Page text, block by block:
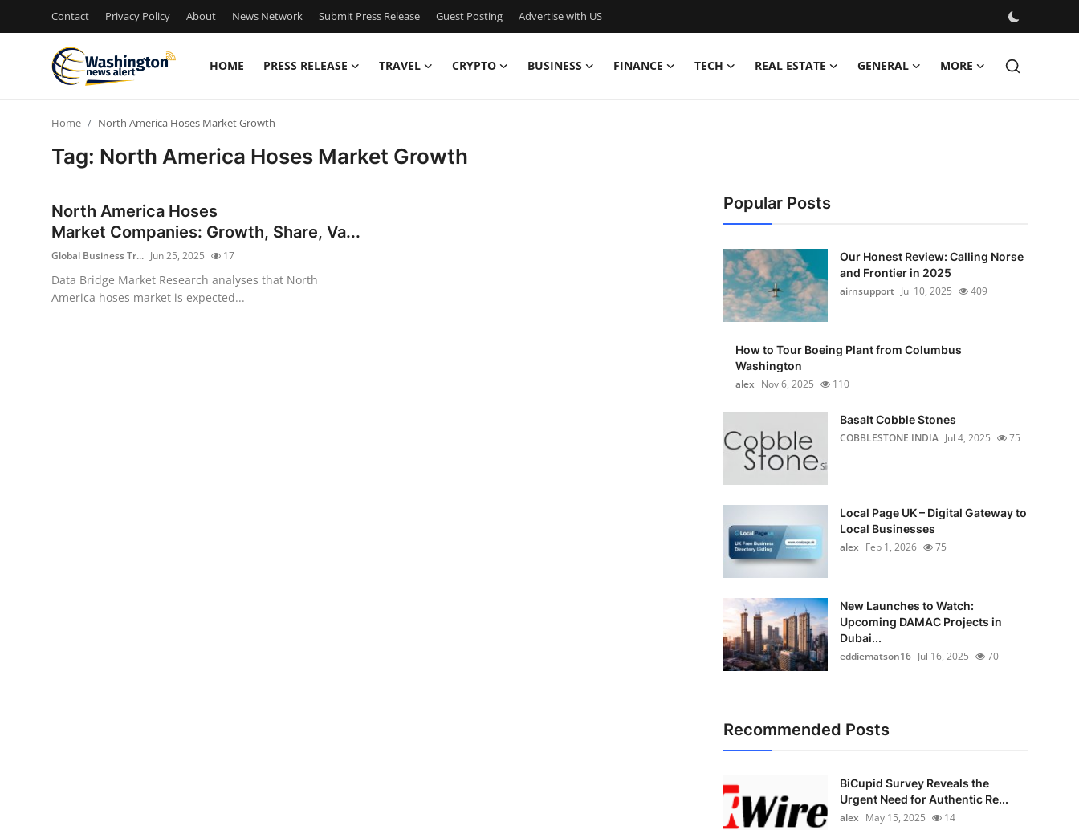
Contact Privacy Policy About News Network Submit Press Release Guest Posting Advertise with US
HOME PRESS RELEASE TRAVEL CRYPTO BUSINESS FINANCE TECH REAL ESTATE GENERAL MORE
Privacy Policy
Home North America Hoses Market Growth
Tag: North America Hoses Market Growth
North America Hoses
Market Companies: Growth, Share, Va...
Global Business Tr... Jun 25, 2025 17
Data Bridge Market Research analyses that North
America hoses market is expected...
Popular Posts
Our Honest Review: Calling Norse
and Frontier in 2025
airnsupport Jul 10, 2025 409
How to Tour Boeing Plant from Columbus
Washington
alex Nov 6, 2025 110
Basalt Cobble Stones
COBBLESTONE INDIA Jul 4, 2025 75
Local Page UK – Digital Gateway to
Local Businesses
alex Feb 1, 2026 75
New Launches to Watch:
Upcoming DAMAC Projects in
Dubai...
eddiematson16 Jul 16, 2025 70
Recommended Posts
BiCupid Survey Reveals the
Urgent Need for Authentic Re...
alex May 15, 2025 14